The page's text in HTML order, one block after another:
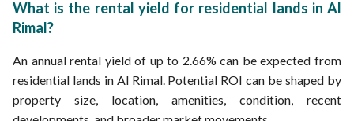
What is the rental yield for residential lands in Al
Rimal?
An annual rental yield of up to 2.66% can be expected from
residential lands in Al Rimal. Potential ROI can be shaped by
property size, location, amenities, condition, recent